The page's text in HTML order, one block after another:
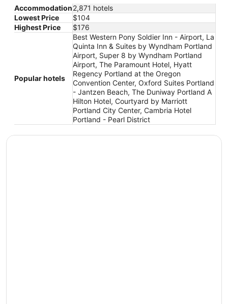
Accommodation2,871 hotels
Lowest Price
$104
Highest Price
$176
Popular hotels
Best Western Pony Soldier Inn - Airport, La
Quinta Inn & Suites by Wyndham Portland
Airport, Super 8 by Wyndham Portland
Airport, The Paramount Hotel, Hyatt
Regency Portland at the Oregon
Convention Center, Oxford Suites Portland
- Jantzen Beach, The Duniway Portland A
Hilton Hotel, Courtyard by Marriott
Portland City Center, Cambria Hotel
Portland - Pearl District